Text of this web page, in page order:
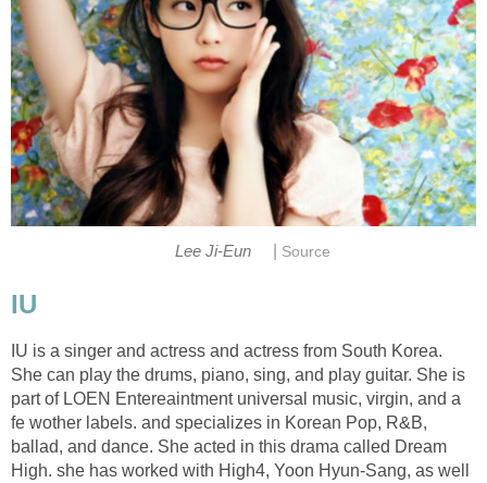
Lee Ji-Eun Source
IU
IU is a singer and actress and actress from South Korea.
She can play the drums, piano, sing, and play guitar. She is
part of LOEN Entereaintment universal music, virgin, and a
fe wother labels. and specializes in Korean Pop, R&B,
ballad, and dance. She acted in this drama called Dream
High. she has worked with High4, Yoon Hyun-Sang, as well